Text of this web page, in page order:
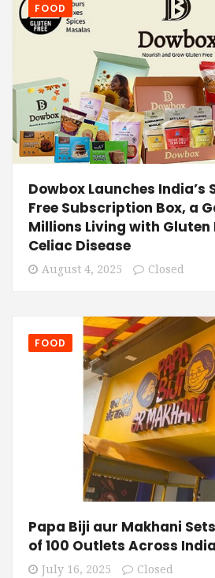
FOOD
Dowbox Launches India’s
Free Subscription Box, a
Millions Living with
Celiac Disease
August 4, 2025 Closed
FOOD
Papa Biji aur Makhani
of 100 Outlets Across
July 16, 2025 Closed